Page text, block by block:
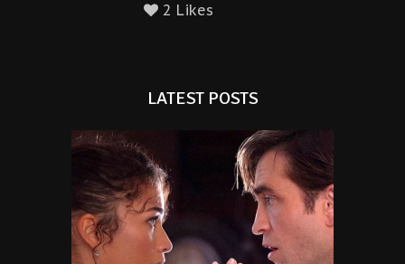
2 Likes
LATEST POSTS